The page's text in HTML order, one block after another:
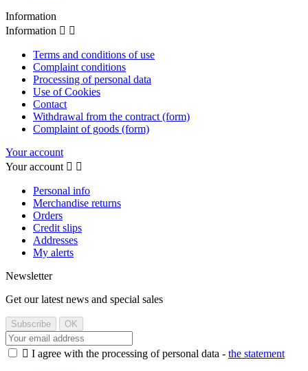
Information
Information  
Terms and conditions of use
Complaint conditions
Processing of personal data
Use of Cookies
Contact
Withdrawal from the contract (form)
Complaint of goods (form)
Your account
Your account  
Personal info
Merchandise returns
Orders
Credit slips
Addresses
My alerts
Newsletter
Get our latest news and special sales
 I agree with the processing of personal data - the statement